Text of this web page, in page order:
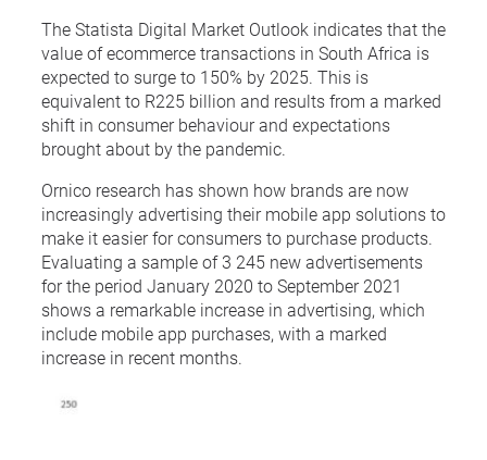
The Statista Digital Market Outlook indicates that the
value of ecommerce transactions in South Africa is
expected to surge to 150% by 2025. This is
equivalent to R225 billion and results from a marked
shift in consumer behaviour and expectations
brought about by the pandemic.
Ornico research has shown how brands are now
increasingly advertising their mobile app solutions to
make it easier for consumers to purchase products.
Evaluating a sample of 3 245 new advertisements
for the period January 2020 to September 2021
shows a remarkable increase in advertising, which
include mobile app purchases, with a marked
increase in recent months.